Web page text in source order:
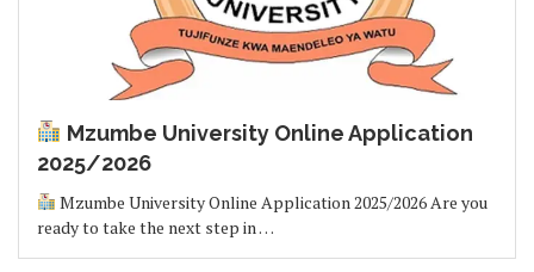
Mzumbe University Online Application
2025/2026
Mzumbe University Online Application 2025/2026 Are you
ready to take the next step in …